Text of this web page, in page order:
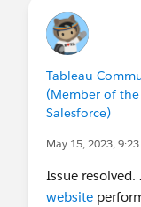
Tableau
(Member of
Salesforce)
May 15, 2023,
Issue
website